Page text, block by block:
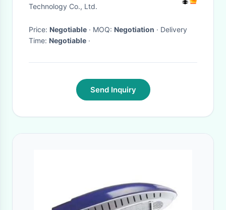
Technology Co., Ltd.
Price: Negotiable · MOQ: Negotiation · Delivery
Time: Negotiable ·
Send Inquiry